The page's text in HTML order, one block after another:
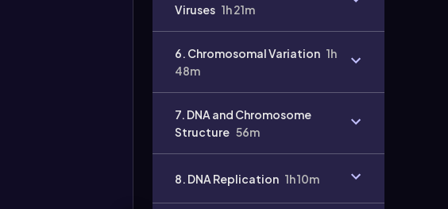
Viruses 1h 21m
6. Chromosomal Variation 1h
48m
7. DNA and Chromosome
Structure 56m
8. DNA Replication 1h 10m